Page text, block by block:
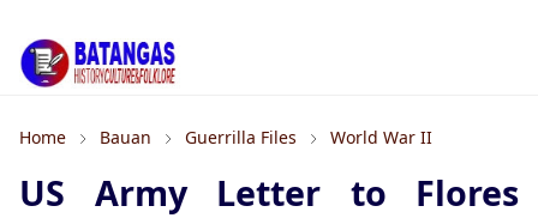
Home Bauan Guerrilla Files World War II
US Army Letter to Flores